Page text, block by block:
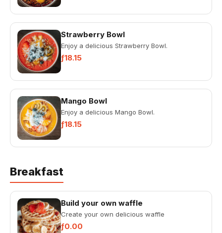
Strawberry Bowl
Enjoy a delicious Strawberry Bowl.
ƒ18.15
Mango Bowl
Enjoy a delicious Mango Bowl.
ƒ18.15
Breakfast
Build your own waffle
Create your own delicious waffle
ƒ0.00